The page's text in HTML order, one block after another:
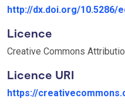
http://dx.doi.org/10.5286/
Licence
Creative Commons
Licence URI
https://